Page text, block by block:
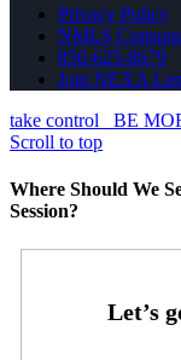
Privacy Policy
NMLS
856-625-8679
Join NEXA
take control
BE
Scroll to top
Where Should We
Session?